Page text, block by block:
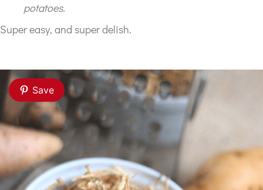
potatoes.
Super easy, and super delish.
Save